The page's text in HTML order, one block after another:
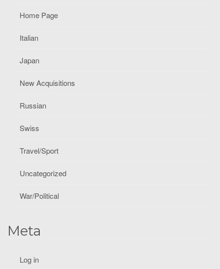
Home Page
Italian
Japan
New Acquisitions
Russian
Swiss
Travel/Sport
Uncategorized
War/Political
Meta
Log in